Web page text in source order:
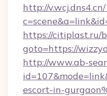
http://v.wcj.dns4.cn/
https://citiplast.ru/
goto=https://
http://www.ab-
escort-in-